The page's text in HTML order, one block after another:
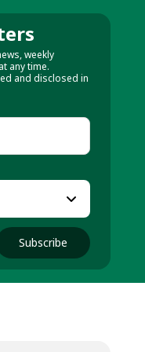
weekly
any time.
and disclosed in
Subscribe